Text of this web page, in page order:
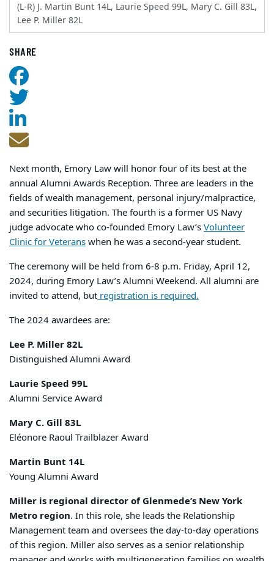
(L-R) J. Martin Bunt 14L, Laurie Speed 99L, Mary C. Gill 83L,
Lee P. Miller 82L
SHARE
Next month, Emory Law will honor four of its best at the
annual Alumni Awards Reception. Three are leaders in the
fields of wealth management, personal injury/malpractice,
and securities litigation. The fourth is a former US Navy
judge advocate who co-founded Emory Law’sVolunteer
Clinic for Veteranswhen he was a second-year student.
The ceremony will be held from 6-8 p.m. Friday, April 12,
2024, during Emory Law’s Alumni Weekend. All alumni are
invited to attend, but registration is required.
The 2024 awardees are:
Lee P. Miller 82L
Distinguished Alumni Award
Laurie Speed 99L
Alumni Service Award
Mary C. Gill 83L
Eléonore Raoul Trailblazer Award
Martin Bunt 14L
Young Alumni Award
Miller is regional director of Glenmede’s New York
Metro region. In this role, she leads the Relationship
Management team and oversees the day-to-day operations
of this region. Miller also serves as a senior relationship